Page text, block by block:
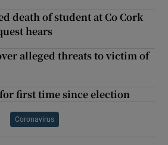
death of student at Co Cork
hears
alleged threats to victim of
first time since election
Coronavirus